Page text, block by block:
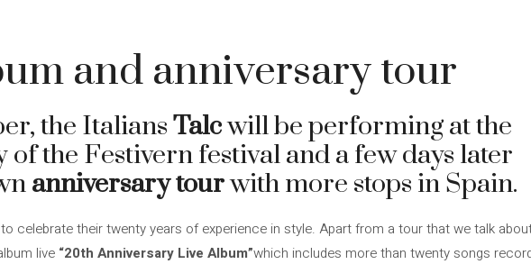
and anniversary tour
the ItaliansTalcwill be performing at the
the Festivern festival and a few days later
anniversary tourwith more stops in Spain.
celebrate their twenty years of experience in style. Apart from a tour that we talk
live “20th Anniversary Live Album”which includes more than twenty songs